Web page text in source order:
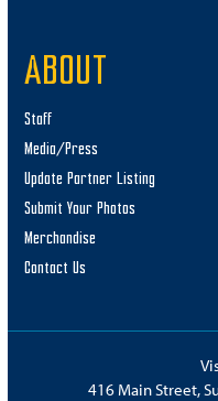
ABOUT
Staff
Media/Press
Update Partner Listing
Submit Your Photos
Merchandise
Contact Us
416 Main Street,